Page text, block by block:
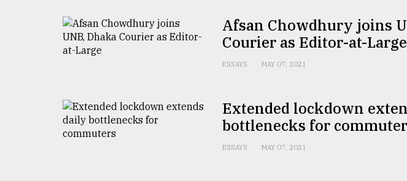
Afsan Chowdhury joins
Courier as Editor-at-Large
ESSAYS MAY 07, 2021
Extended lockdown
bottlenecks for
ESSAYS MAY 07, 2021